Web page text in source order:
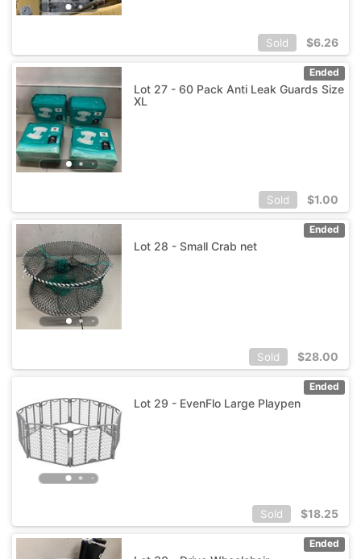
Sold $6.26
Ended
Lot 27 - 60 Pack Anti Leak Guards Size
XL
Sold $1.00
Ended
Lot 28 - Small Crab net
Sold $28.00
Ended
Lot 29 - EvenFlo Large Playpen
Sold $18.25
Ended